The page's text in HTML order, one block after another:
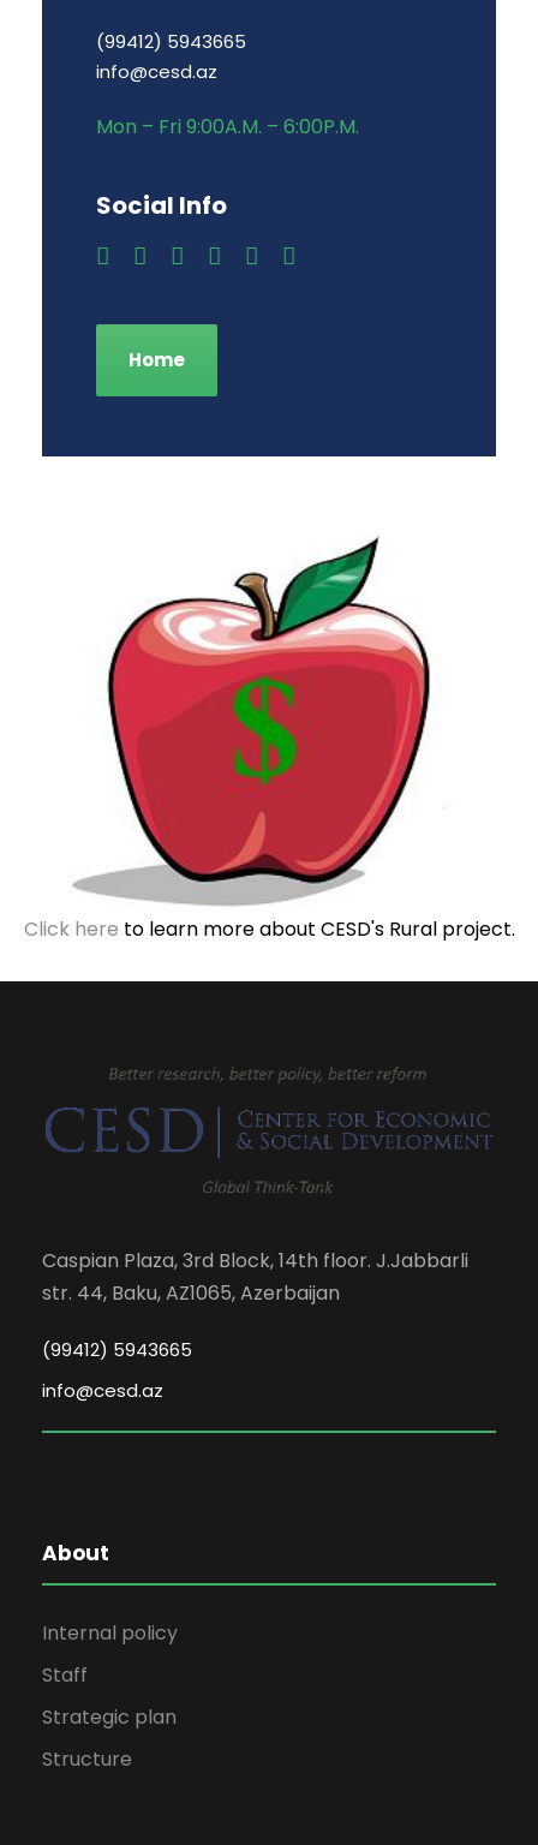
(99412) 5943665
info@cesd.az
Mon – Fri 9:00A.M. – 6:00P.M.
Social Info
Home
Click here to learn more about CESD's Rural project.
Caspian Plaza, 3rd Block, 14th floor. J.Jabbarli
str. 44, Baku, AZ1065, Azerbaijan
(99412) 5943665
info@cesd.az
About
Internal policy
Staff
Strategic plan
Structure